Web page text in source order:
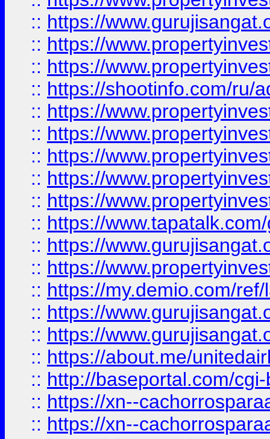
:: https://
:: https://
:: https://
:: https://shootinfo.com/ru/
:: https://
:: https://
:: https://
:: https://
:: https://
:: https://
:: https://
:: https://
:: https://my.demio.com/
:: https://
:: https://
:: https://about.me/
:: http://baseportal.com/
:: https://xn--
:: https://xn--